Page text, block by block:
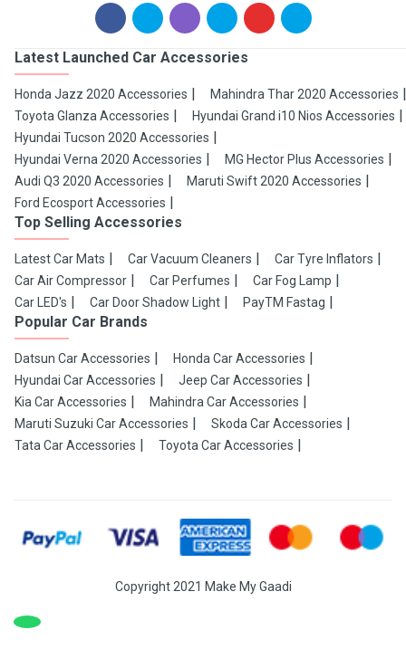
Latest Launched Car Accessories
Honda Jazz 2020 Accessories
Mahindra Thar 2020 Accessories
Toyota Glanza Accessories
Hyundai Grand i10 Nios Accessories
Hyundai Tucson 2020 Accessories
Hyundai Verna 2020 Accessories
MG Hector Plus Accessories
Audi Q3 2020 Accessories
Maruti Swift 2020 Accessories
Ford Ecosport Accessories
Top Selling Accessories
Latest Car Mats Car Vacuum Cleaners
Car Tyre Inflators
Car Air Compressor
Car Perfumes
Car Fog Lamp
Car LED's
Car Door Shadow Light PayTM Fastag
Popular Car Brands
Datsun Car Accessories
Honda Car Accessories
Hyundai Car Accessories
Jeep Car Accessories
Kia Car Accessories
Mahindra Car Accessories
Maruti Suzuki Car Accessories
Skoda Car Accessories
Tata Car Accessories
Toyota Car Accessories
Copyright 2021 Make My Gaadi